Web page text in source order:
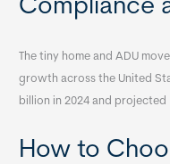
Compliance
The tiny home and ADU
growth across the United
billion in 2024 and projected
How to